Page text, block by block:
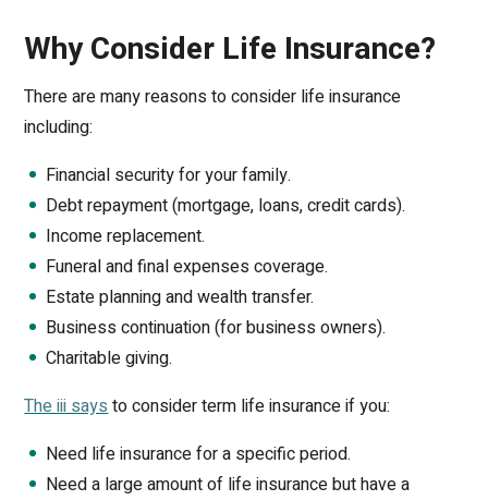
Why Consider Life Insurance?
There are many reasons to consider life insurance
including:
Financial security for your family.
Debt repayment (mortgage, loans, credit cards).
Income replacement.
Funeral and final expenses coverage.
Estate planning and wealth transfer.
Business continuation (for business owners).
Charitable giving.
The iii says to consider term life insurance if you:
Need life insurance for a specific period.
Need a large amount of life insurance but have a